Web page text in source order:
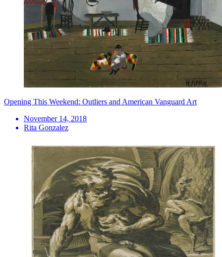
Opening This Weekend: Outliers and American Vanguard Art
November 14, 2018
Rita Gonzalez